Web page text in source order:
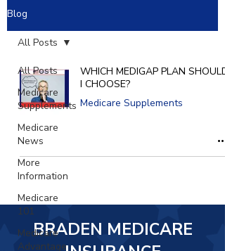
Blog
All Posts
Medicare
Supplements
Medicare
News
More
Information
Medicare
101
Medicare
Advantage
All Posts
WHICH MEDIGAP PLAN SHOULD
I CHOOSE?
Medicare Supplements
BRADEN MEDICARE